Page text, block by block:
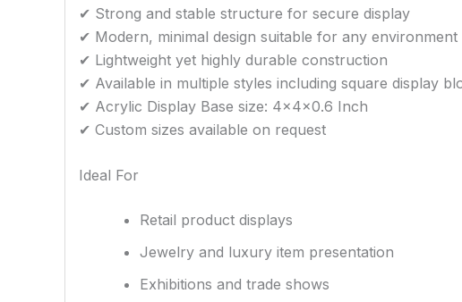
✔ Strong and stable structure for secure display
✔ Modern, minimal design suitable for any environment
✔ Lightweight yet highly durable construction
✔ Available in multiple styles including square display
✔ Acrylic Display Base size: 4x4x0.6 Inch
✔ Custom sizes available on request
Ideal For
Retail product displays
Jewelry and luxury item presentation
Exhibitions and trade shows